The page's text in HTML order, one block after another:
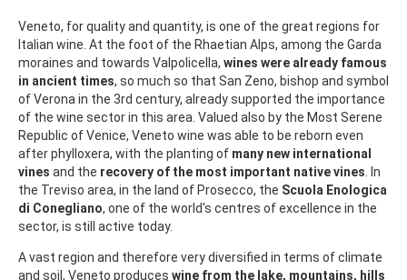
Veneto, for quality and quantity, is one of the great regions for
Italian wine. At the foot of the Rhaetian Alps, among the Garda
moraines and towards Valpolicella, wines were already famous
in ancient times, so much so that San Zeno, bishop and symbol
of Verona in the 3rd century, already supported the importance
of the wine sector in this area. Valued also by the Most Serene
Republic of Venice, Veneto wine was able to be reborn even
after phylloxera, with the planting of many new international
vines and the recovery of the most important native vines . In
the Treviso area, in the land of Prosecco, the Scuola Enologica
di Conegliano, one of the world's centres of excellence in the
sector, is still active today.
A vast region and therefore very diversified in terms of climate
and soil, Veneto produces wine from the lake, mountains, hills